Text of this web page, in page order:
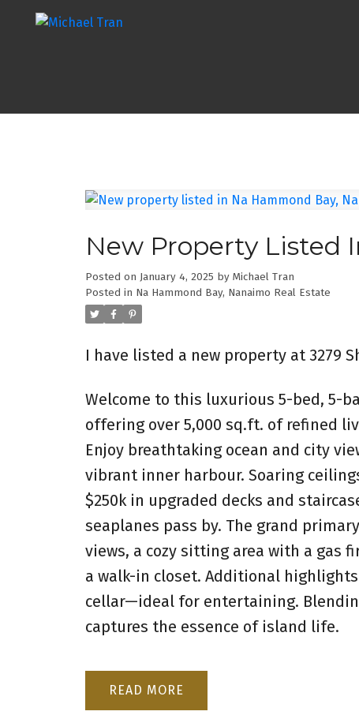
New Property Listed
Posted on January 4, 2025 by Michael Tran
Posted in Na Hammond Bay, Nanaimo Real Estate
I have listed a new property at 3279
Welcome to this luxurious 5-bed, 5-
offering over 5,000 sq.ft. of refined
Enjoy breathtaking ocean and city
vibrant inner harbour. Soaring
$250k in upgraded decks and
seaplanes pass by. The grand
views, a cozy sitting area with a gas
a walk-in closet. Additional
cellar—ideal for entertaining.
captures the essence of island life.
READ